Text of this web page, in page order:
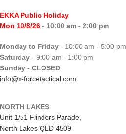
EKKA Public Holiday
Mon 10/8/26 - 10:00 am - 2:00 pm
Monday to Friday - 10:00 am - 5:00 pm
Saturday - 9:00 am - 1:00 pm
Sunday - CLOSED
info@x-forcetactical.com
NORTH LAKES
Unit 1/51 Flinders Parade,
North Lakes QLD 4509